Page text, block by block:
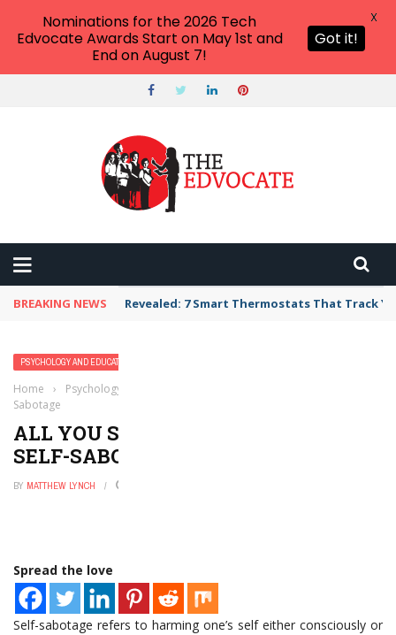
BREAKING NEWS Revealed: 7 Smart Thermostats That Track
PSYCHOLOGY AND EDUCATION
Home › Psychology and Education
Sabotage
ALL YOU SHOULD KNOW ABOUT
SELF-SABOTAGE
BY MATTHEW LYNCH
Spread the love
Self-sabotage refers to harming one’s self either consciously or
Nominations for the 2026 Tech
Edvocate Awards Start on May 1st and
End on August 7!
Got it!
X